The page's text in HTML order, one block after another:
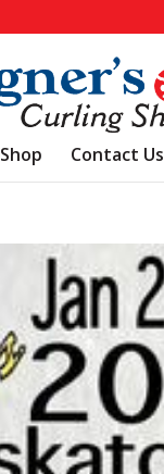
Shop Contact Us